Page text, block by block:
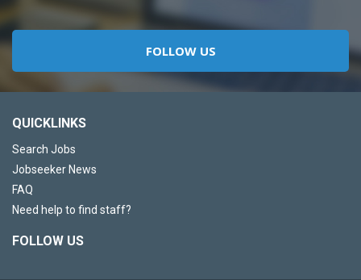
FOLLOW US
QUICKLINKS
Search Jobs
Jobseeker News
FAQ
Need help to find staff?
FOLLOW US